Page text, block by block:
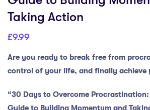
Taking Action
£9.99
Are you ready to break free from
control of your life, and finally achieve
“30 Days to Overcome
Guide to Building Momentum and